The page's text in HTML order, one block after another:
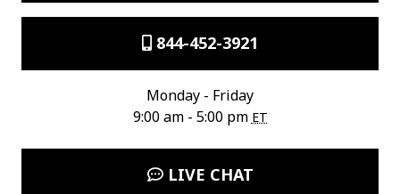
844-452-3921
Monday - Friday
9:00 am - 5:00 pm ET
LIVE CHAT